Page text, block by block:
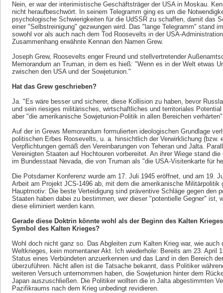
Nein, er war der interimistische Geschäftsträger der USA in Moskau.
nicht heraufbeschwört. In seinem Telegramm ging es um die
psychologische Schwierigkeiten für die UdSSR zu schaffen, damit das
einer "Selbstreinigung" gezwungen wird. Das "lange Telegramm" stand
sowohl vor als auch nach dem Tod Roosevelts in der USA-
Zusammenhang erwähnte Kennan den Namen Grew.
Joseph Grew, Roosevelts enger Freund und stellvertretender
Memorandum an Truman, in dem es hieß: "Wenn es in der Welt etwas
zwischen den USA und der Sowjetunion."
Hat das Grew geschrieben?
Ja. "Es wäre besser und sicherer, diese Kollision zu haben, bevor
und sein riesiges militärisches, wirtschaftliches und territoriales
aber "die amerikanische Sowjetunion-Politik in allen Bereichen
Auf der in Grews Memorandum formulierten ideologischen Grundlage
politischen Erbes Roosevelts, u. a. hinsichtlich der Verwirklichung (bzw.
Verpflichtungen gemäß den Vereinbarungen von Teheran und Jalta.
Vereinigten Staaten auf Hochtouren vorbereitet. An ihrer Wiege stand
im Bundesstaat Nevada, die von Truman als "die USA-Visitenkarte für
Die Potsdamer Konferenz wurde am 17. Juli 1945 eröffnet, und am 19.
Arbeit am Projekt JCS-1496 ab, mit dem die amerikanische Militärpolitik
Hauptmotiv: Die beste Verteidigung sind präventive Schläge gegen den
Staaten haben dabei zu bestimmen, wer dieser "potentielle Gegner" ist,
diese eliminiert werden kann.
Gerade diese Doktrin könnte wohl als der Beginn des Kalten
Symbol des Kalten Krieges?
Wohl doch nicht ganz so. Das Abgleiten zum Kalten Krieg war, wie auch
Weltkrieges, kein momentaner Akt. Ich wiederhole: Bereits am 23. April
Status eines Verbündeten anzuerkennen und das Land in den Bereich
überzuführen. Nicht allen ist die Tatsache bekannt, dass Politiker
weiteren Versuch unternommen haben, die Sowjetunion hinter dem
Japan auszuschließen. Die Politiker wollten die in Jalta abgestimmten
Pazifikraums nach dem Krieg unbedingt revidieren.